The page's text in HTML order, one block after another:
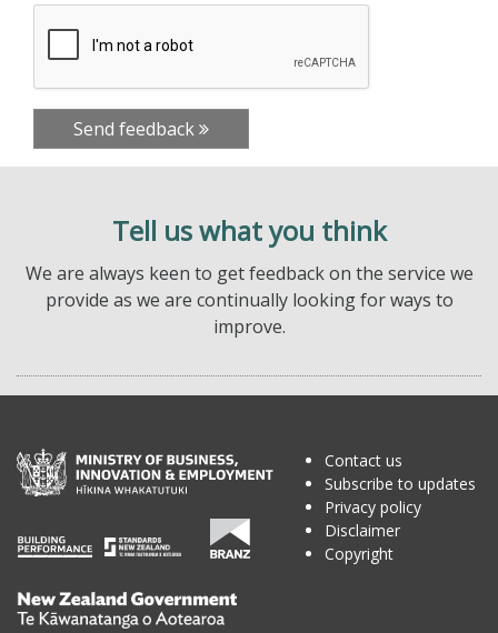
Send feedback
Tell us what you think
We are always keen to get feedback on the service we
provide as we are continually looking for ways to
improve.
Te
Contact us
Subscribe to updates
Privacy policy
Disclaimer
Copyright